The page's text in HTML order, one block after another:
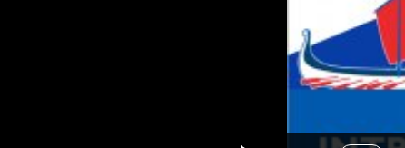
3x
1.5x